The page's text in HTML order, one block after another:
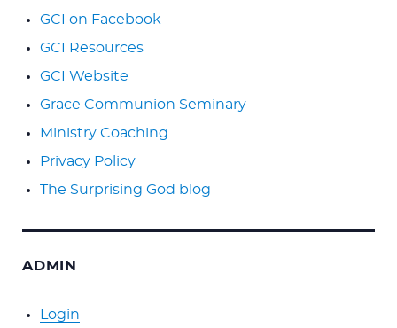
GCI on Facebook
GCI Resources
GCI Website
Grace Communion Seminary
Ministry Coaching
Privacy Policy
The Surprising God blog
ADMIN
Login